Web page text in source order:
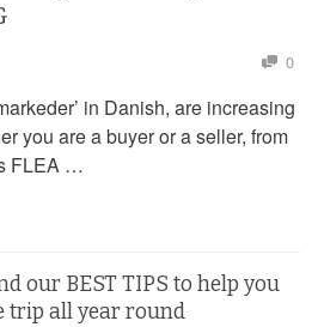
0
in Danish, are increasing
you are a buyer or a seller, from
FLEA …
our BEST TIPS to help you
trip all year round